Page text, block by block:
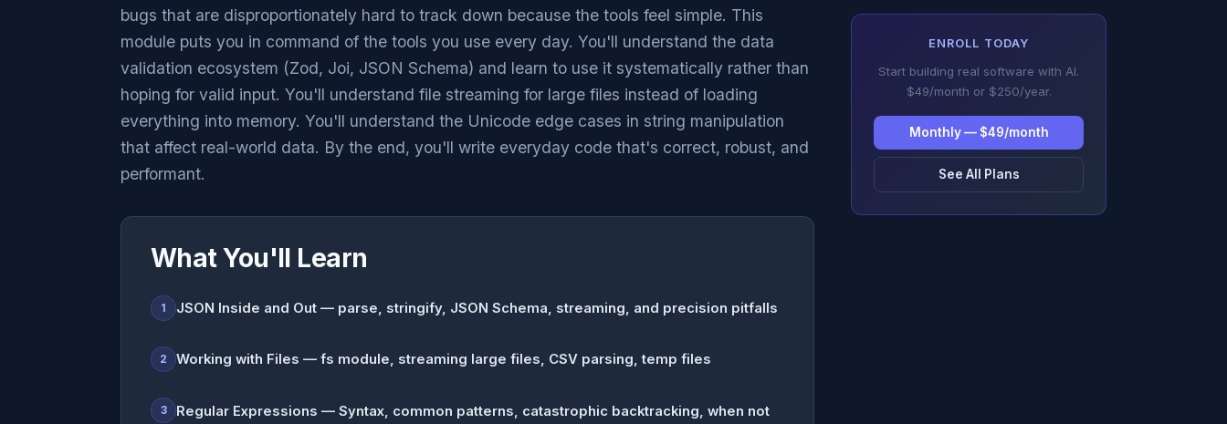
bugs that are disproportionately hard to track down because the tools feel simple. This
module puts you in command of the tools you use every day. You'll understand the data
validation ecosystem (Zod, Joi, JSON Schema) and learn to use it systematically rather than
hoping for valid input. You'll understand file streaming for large files instead of loading
everything into memory. You'll understand the Unicode edge cases in string manipulation
that affect real-world data. By the end, you'll write everyday code that's correct, robust, and
performant.
What You'll Learn
1 JSON Inside and Out — parse, stringify, JSON Schema, streaming, and precision pitfalls
2 Working with Files — fs module, streaming large files, CSV parsing, temp files
3
Regular Expressions — Syntax, common patterns, catastrophic backtracking, when not
ENROLL TODAY
Start building real software with AI.
$49/month or $250/year.
Monthly — $49/month
See All Plans